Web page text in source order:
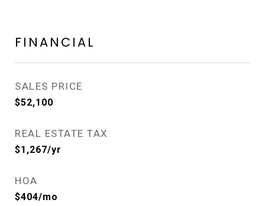
FINANCIAL
SALES PRICE
$52,100
REAL ESTATE TAX
$1,267/yr
HOA
$404/mo